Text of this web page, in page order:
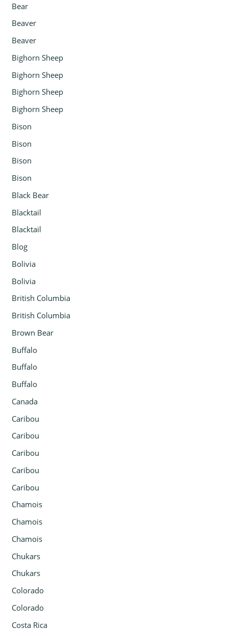
Bear
Beaver
Beaver
Bighorn Sheep
Bighorn Sheep
Bighorn Sheep
Bighorn Sheep
Bison
Bison
Bison
Bison
Black Bear
Blacktail
Blacktail
Blog
Bolivia
Bolivia
British Columbia
British Columbia
Brown Bear
Buffalo
Buffalo
Buffalo
Canada
Caribou
Caribou
Caribou
Caribou
Caribou
Chamois
Chamois
Chamois
Chukars
Chukars
Colorado
Colorado
Costa Rica